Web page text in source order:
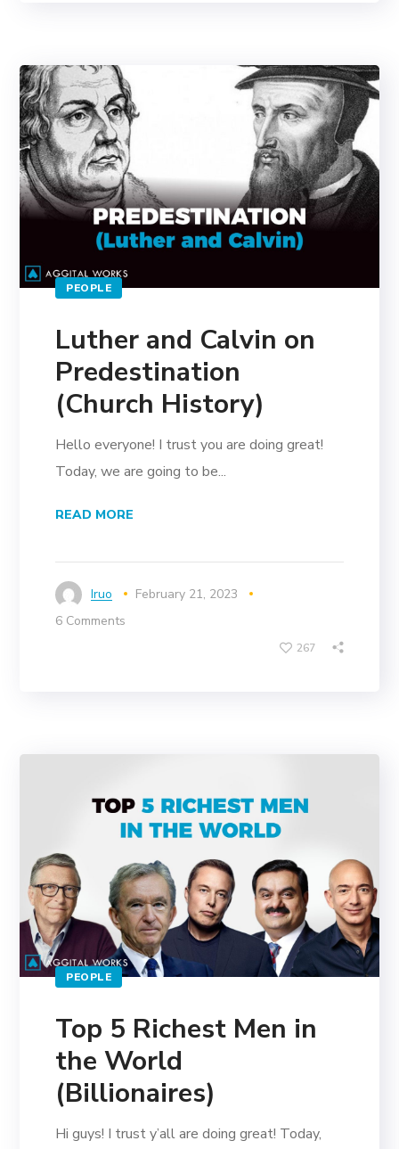
PEOPLE
Luther and Calvin on
Predestination
(Church History)
Hello everyone! I trust you are doing great!
Today, we are going to be...
READ MORE
Iruo
February 21, 2023
6 Comments
267
PEOPLE
Top 5 Richest Men in
the World
(Billionaires)
Hi guys! I trust y’all are doing great! Today,